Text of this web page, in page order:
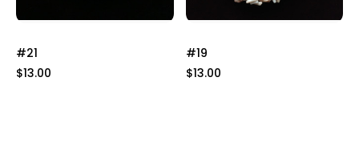
#21
$13.00
#19
$13.00